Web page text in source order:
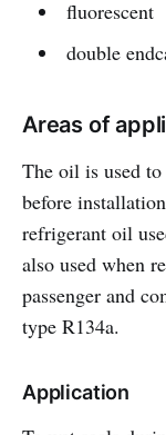
fluorescent
double
Areas of
The oil is used
before
refrigerant oil
also used when
passenger and
type R134a.
Application